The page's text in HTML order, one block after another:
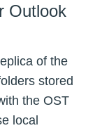
Outlook
of the
stored
the OST
local